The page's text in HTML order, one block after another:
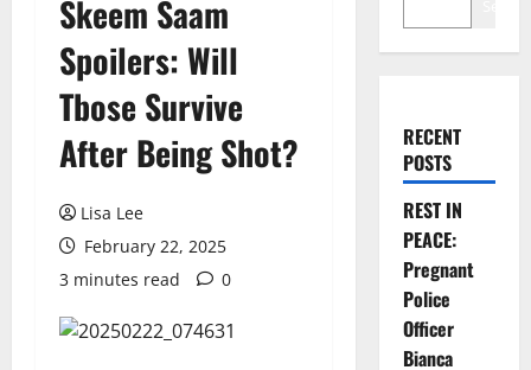
Skeem Saam
Spoilers: Will
Tbose Survive
After Being Shot?
Lisa Lee
February 22, 2025
3 minutes read
0
RECENT
POSTS
REST IN
PEACE:
Pregnant
Police
Officer
Bianca